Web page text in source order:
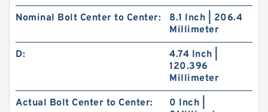
Nominal Bolt Center to Center:
8.1 Inch | 206.4
Millimeter
D:
4.74 Inch |
120.396
Millimeter
Actual Bolt Center to Center:
0 Inch |